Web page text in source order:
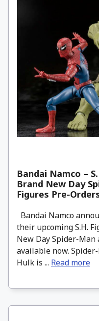
Bandai Namco –
Brand New Day
Figures Pre-
Bandai Namco
their upcoming S.H.
New Day Spider-
available now.
Hulk is ... Read more